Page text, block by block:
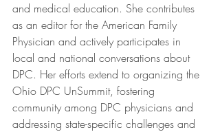
and medical education. She contributes
as an editor for the American Family
Physician and actively participates in
local and national conversations about
DPC. Her efforts extend to organizing the
Ohio DPC UnSummit, fostering
community among DPC physicians and
addressing state-specific challenges and